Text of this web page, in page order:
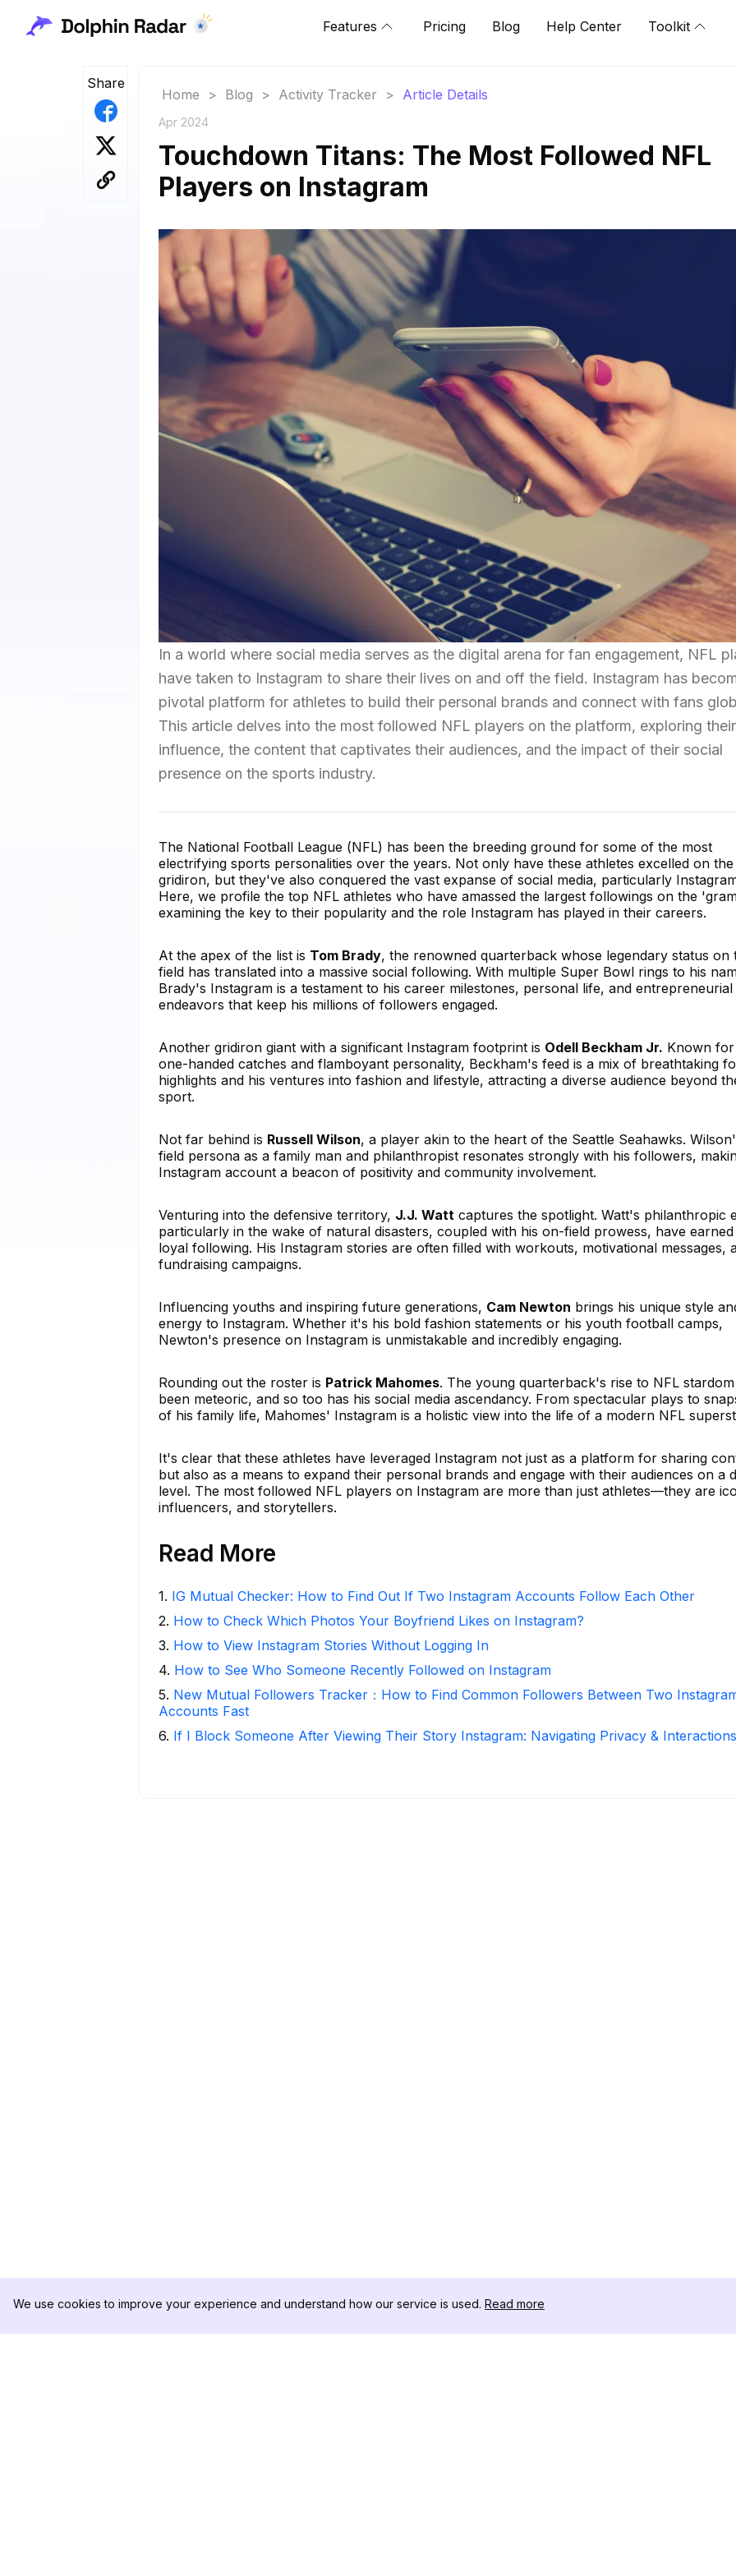
Features Pricing Blog Help Center Toolkit
Share
Home > Blog > Activity Tracker > Article Details
Apr 2024
Touchdown Titans: The Most Followed NFL
Players on Instagram
In a world where social media serves as the digital arena for fan engagement, NFL
have taken to Instagram to share their lives on and off the field. Instagram has
pivotal platform for athletes to build their personal brands and connect with fans
This article delves into the most followed NFL players on the platform, exploring their
influence, the content that captivates their audiences, and the impact of their social
presence on the sports industry.
The National Football League (NFL) has been the breeding ground for some of the most
electrifying sports personalities over the years. Not only have these athletes excelled on the
gridiron, but they've also conquered the vast expanse of social media, particularly
Here, we profile the top NFL athletes who have amassed the largest followings on the
examining the key to their popularity and the role Instagram has played in their careers.
At the apex of the list is Tom Brady, the renowned quarterback whose legendary status on
field has translated into a massive social following. With multiple Super Bowl rings to his
Brady's Instagram is a testament to his career milestones, personal life, and entrepreneurial
endeavors that keep his millions of followers engaged.
Another gridiron giant with a significant Instagram footprint is Odell Beckham Jr. Known for
one-handed catches and flamboyant personality, Beckham's feed is a mix of breathtaking
highlights and his ventures into fashion and lifestyle, attracting a diverse audience beyond
sport.
Not far behind is Russell Wilson, a player akin to the heart of the Seattle Seahawks.
field persona as a family man and philanthropist resonates strongly with his followers,
Instagram account a beacon of positivity and community involvement.
Venturing into the defensive territory, J.J. Watt captures the spotlight. Watt's philanthropic
particularly in the wake of natural disasters, coupled with his on-field prowess, have earned
loyal following. His Instagram stories are often filled with workouts, motivational messages,
fundraising campaigns.
Influencing youths and inspiring future generations, Cam Newton brings his unique style
energy to Instagram. Whether it's his bold fashion statements or his youth football camps,
Newton's presence on Instagram is unmistakable and incredibly engaging.
Rounding out the roster is Patrick Mahomes. The young quarterback's rise to NFL
been meteoric, and so too has his social media ascendancy. From spectacular plays to
of his family life, Mahomes' Instagram is a holistic view into the life of a modern NFL
It's clear that these athletes have leveraged Instagram not just as a platform for sharing
but also as a means to expand their personal brands and engage with their audiences on a
level. The most followed NFL players on Instagram are more than just athletes—they are
influencers, and storytellers.
Read More
1. IG Mutual Checker: How to Find Out If Two Instagram Accounts Follow Each Other
2. How to Check Which Photos Your Boyfriend Likes on Instagram?
3. How to View Instagram Stories Without Logging In
4. How to See Who Someone Recently Followed on Instagram
5. New Mutual Followers Tracker：How to Find Common Followers Between Two
Accounts Fast
6. If I Block Someone After Viewing Their Story Instagram: Navigating Privacy & Interactions
We use cookies to improve your experience and understand how our service is used. Read more